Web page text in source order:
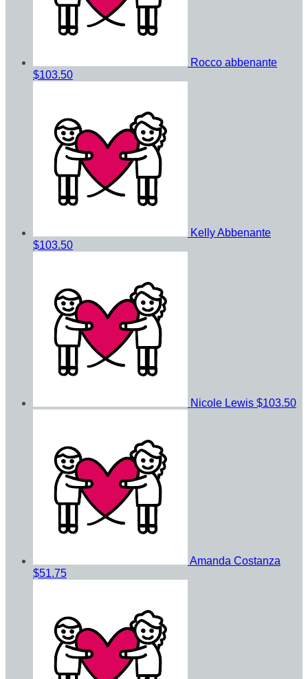
Rocco abbenante
$103.50
Kelly Abbenante
$103.50
Nicole Lewis $103.50
Amanda Costanza
$51.75